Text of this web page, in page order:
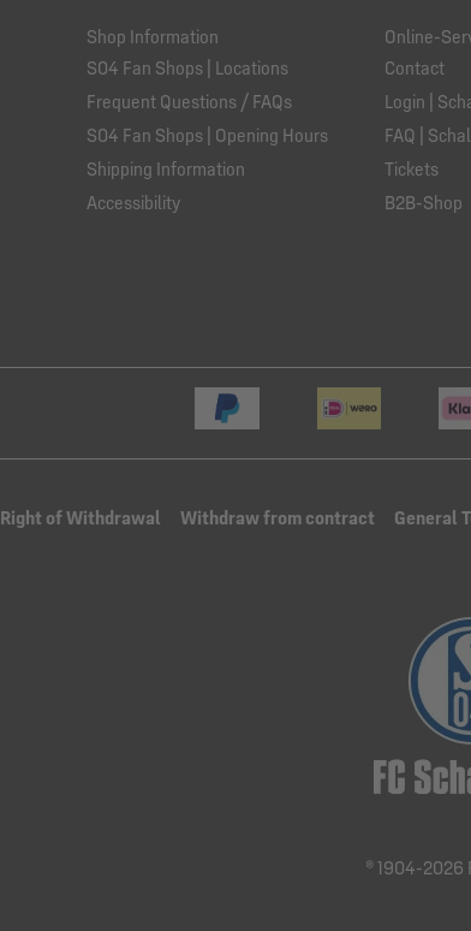
Shop Information
S04 Fan Shops | Locations
Frequent Questions / FAQs
S04 Fan Shops | Opening Hours
Shipping Information
Accessibility
Online-
Contact
Login |
FAQ |
Tickets
B2B-Shop
Right of Withdrawal Withdraw from contract General
® 1904-2026